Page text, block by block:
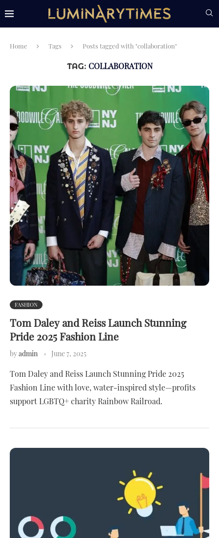
Home Tags Posts tagged with "collaboration"
TAG: COLLABORATION
FASHION
Tom Daley and Reiss Launch Stunning
Pride 2025 Fashion Line
byadmin June 7, 2025
Tom Daley and Reiss Launch Stunning Pride 2025
Fashion Line with love, water-inspired style—profits
support LGBTQ+ charity Rainbow Railroad.